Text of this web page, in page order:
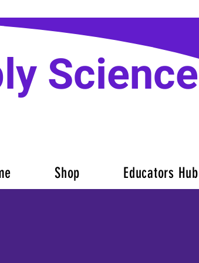
Science
Shop Educators Hub